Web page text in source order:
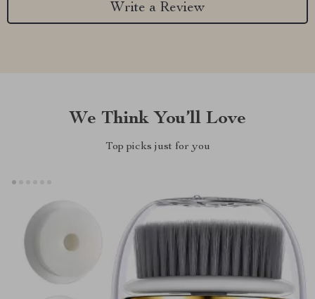
Write a Review
We Think You’ll Love
Top picks just for you